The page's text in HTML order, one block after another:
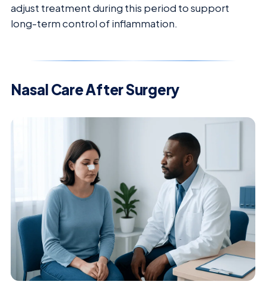
adjust treatment during this period to support
long-term control of inflammation.
Nasal Care After Surgery